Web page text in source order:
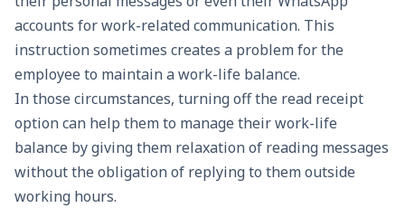
accounts for work-related communication. This
instruction sometimes creates a problem for the
employee to maintain a work-life balance.
In those circumstances, turning off the read receipt
option can help them to manage their work-life
balance by giving them relaxation of reading messages
without the obligation of replying to them outside
working hours.